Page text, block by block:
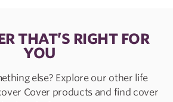
THAT’S RIGHT FOR
YOU
else? Explore our other life
Cover products and find cover